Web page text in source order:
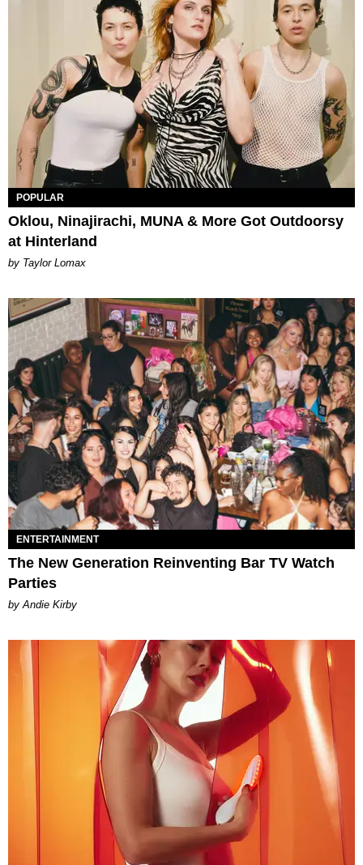
POPULAR
Oklou, Ninajirachi, MUNA & More Got Outdoorsy
at Hinterland
by Taylor Lomax
ENTERTAINMENT
The New Generation Reinventing Bar TV Watch
Parties
by Andie Kirby